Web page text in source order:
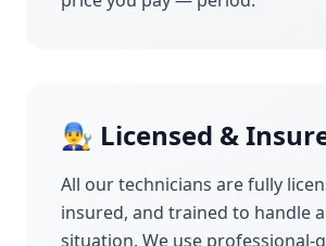
👨‍🔧 Licensed &
All our technicians are fully
insured, and trained to handle
situation. We use professional-